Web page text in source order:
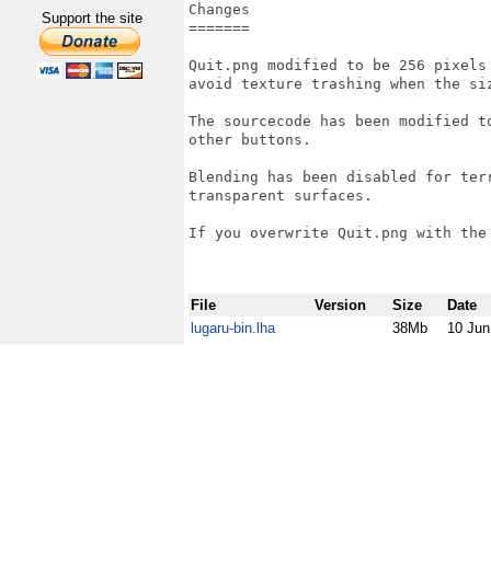
Support the site
Changes
=======
Quit.png modified to be 256
avoid texture trashing when the
The sourcecode has been
other buttons.
Blending has been disabled for
transparent surfaces.
If you overwrite Quit.png with
File Version Size
Date
lugaru-bin.lha
38Mb 10